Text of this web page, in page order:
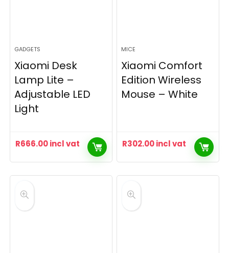
GADGETS
Xiaomi Desk
Lamp Lite –
Adjustable LED
Light
R666.00incl vat
MICE
Xiaomi Comfort
Edition Wireless
Mouse – White
R302.00incl vat